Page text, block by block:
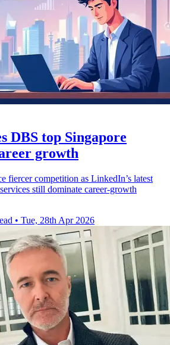
DBS top Singapore
growth
fiercer competition as LinkedIn’s latest
still dominate career-growth
• Tue, 28th Apr 2026